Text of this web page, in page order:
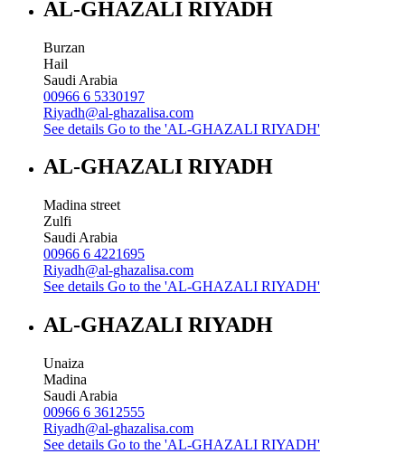
AL-GHAZALI RIYADH
Burzan
Hail
Saudi Arabia
00966 6 5330197
Riyadh@al-ghazalisa.com
See details Go to the 'AL-GHAZALI RIYADH'
AL-GHAZALI RIYADH
Madina street
Zulfi
Saudi Arabia
00966 6 4221695
Riyadh@al-ghazalisa.com
See details Go to the 'AL-GHAZALI RIYADH'
AL-GHAZALI RIYADH
Unaiza
Madina
Saudi Arabia
00966 6 3612555
Riyadh@al-ghazalisa.com
See details Go to the 'AL-GHAZALI RIYADH'